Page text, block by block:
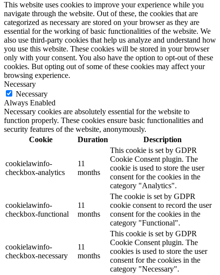
This website uses cookies to improve your experience while you
navigate through the website. Out of these, the cookies that are
categorized as necessary are stored on your browser as they are
essential for the working of basic functionalities of the website. We
also use third-party cookies that help us analyze and understand how
you use this website. These cookies will be stored in your browser
only with your consent. You also have the option to opt-out of these
cookies. But opting out of some of these cookies may affect your
browsing experience.
Necessary
Necessary
Always Enabled
Necessary cookies are absolutely essential for the website to
function properly. These cookies ensure basic functionalities and
security features of the website, anonymously.
Cookie
Duration Description
cookielawinfo-
checkbox-analytics
11
months
This cookie is set by GDPR
Cookie Consent plugin. The
cookie is used to store the user
consent for the cookies in the
category "Analytics".
cookielawinfo-
checkbox-functional
11
months
The cookie is set by GDPR
cookie consent to record the user
consent for the cookies in the
category "Functional".
cookielawinfo-
checkbox-necessary
11
months
This cookie is set by GDPR
Cookie Consent plugin. The
cookies is used to store the user
consent for the cookies in the
category "Necessary".